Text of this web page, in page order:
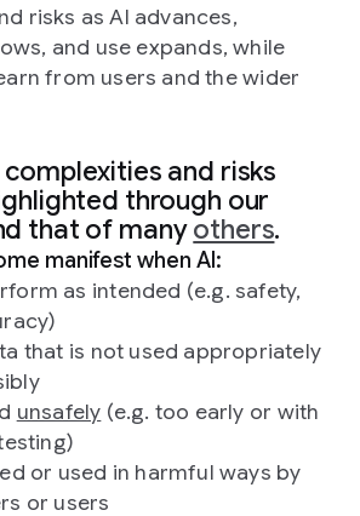
risks as AI advances,
and use expands, while
from users and the wider
and risks
through our
that of manyothers.
manifest when AI:
as intended (e.g. safety,
that is not used appropriately
unsafely (e.g. too early or with
or used in harmful ways by
or users